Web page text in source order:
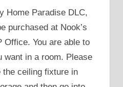
Home Paradise DLC,
purchased at Nook’s
Office. You are able to
want in a room. Please
the ceiling fixture in